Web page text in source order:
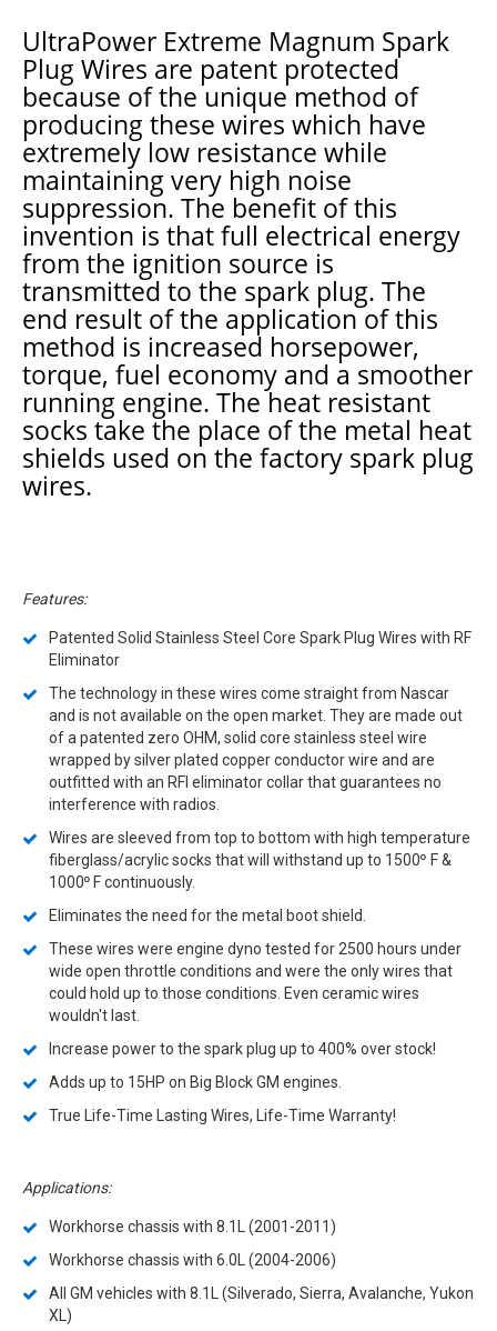
UltraPower Extreme Magnum Spark
Plug Wires are patent protected
because of the unique method of
producing these wires which have
extremely low resistance while
maintaining very high noise
suppression. The benefit of this
invention is that full electrical energy
from the ignition source is
transmitted to the spark plug. The
end result of the application of this
method is increased horsepower,
torque, fuel economy and a smoother
running engine. The heat resistant
socks take the place of the metal heat
shields used on the factory spark plug
wires.
Features:
Patented Solid Stainless Steel Core Spark Plug Wires with RF
Eliminator
The technology in these wires come straight from Nascar
and is not available on the open market. They are made out
of a patented zero OHM, solid core stainless steel wire
wrapped by silver plated copper conductor wire and are
outfitted with an RFI eliminator collar that guarantees no
interference with radios.
Wires are sleeved from top to bottom with high temperature
fiberglass/acrylic socks that will withstand up to 1500º F &
1000º F continuously.
Eliminates the need for the metal boot shield.
These wires were engine dyno tested for 2500 hours under
wide open throttle conditions and were the only wires that
could hold up to those conditions. Even ceramic wires
wouldn't last.
Increase power to the spark plug up to 400% over stock!
Adds up to 15HP on Big Block GM engines.
True Life-Time Lasting Wires, Life-Time Warranty!
Applications:
Workhorse chassis with 8.1L (2001-2011)
Workhorse chassis with 6.0L (2004-2006)
All GM vehicles with 8.1L (Silverado, Sierra, Avalanche, Yukon
XL)